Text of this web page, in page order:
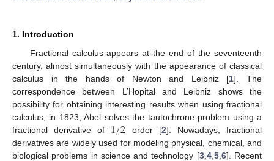
1. Introduction
Fractional calculus appears at the end of the seventeenth
century, almost simultaneously with the appearance of classical
calculus in the hands of Newton and Leibniz [1]. The
correspondence between L’Hopital and Leibniz shows the
possibility for obtaining interesting results when using fractional
calculus; in 1823, Abel solves the tautochrone problem using a
fractional derivative of 1/2 order [2]. Nowadays, fractional
derivatives are widely used for modeling physical, chemical, and
biological problems in science and technology [3, 4, 5, 6]. Recent